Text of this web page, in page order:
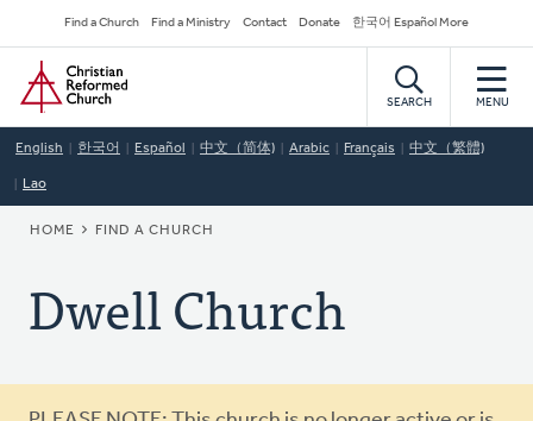
to
main
content
Secondary
Navigation
Find a Church Find a Ministry Contact Donate 한국어 Español More
Home
SEARCH MENU
English 한국어 Español 中文（简体) Arabic Français 中文（繁體)
Lao
BREADCRUMB
HOME FIND A CHURCH
Dwell Church